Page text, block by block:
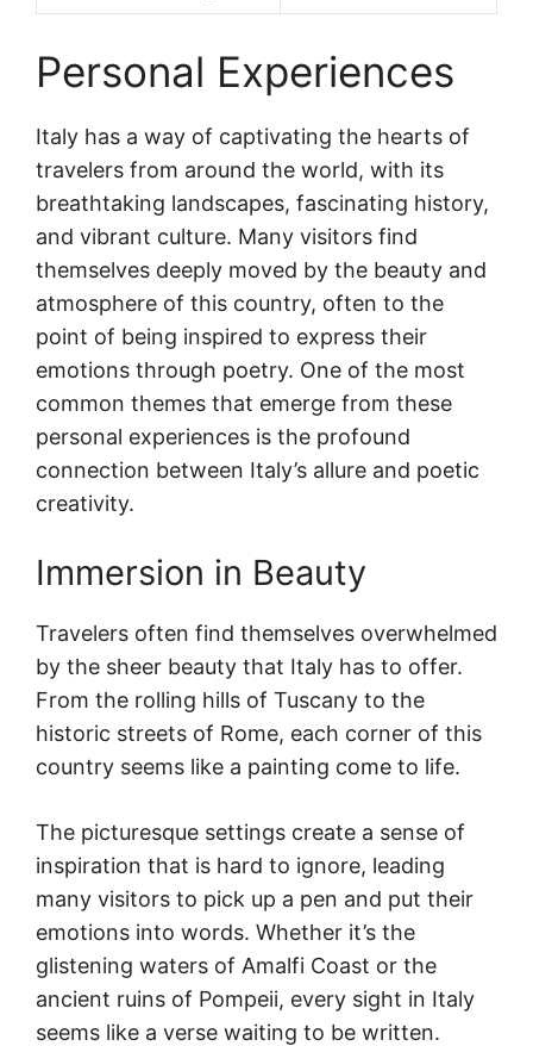
Personal Experiences
Italy has a way of captivating the hearts of
travelers from around the world, with its
breathtaking landscapes, fascinating history,
and vibrant culture. Many visitors find
themselves deeply moved by the beauty and
atmosphere of this country, often to the
point of being inspired to express their
emotions through poetry. One of the most
common themes that emerge from these
personal experiences is the profound
connection between Italy’s allure and poetic
creativity.
Immersion in Beauty
Travelers often find themselves overwhelmed
by the sheer beauty that Italy has to offer.
From the rolling hills of Tuscany to the
historic streets of Rome, each corner of this
country seems like a painting come to life.
The picturesque settings create a sense of
inspiration that is hard to ignore, leading
many visitors to pick up a pen and put their
emotions into words. Whether it’s the
glistening waters of Amalfi Coast or the
ancient ruins of Pompeii, every sight in Italy
seems like a verse waiting to be written.